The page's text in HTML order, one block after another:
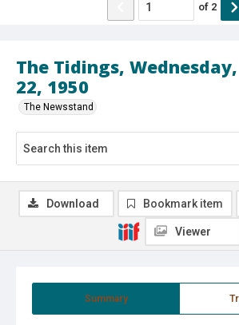
The Tidings,
22, 1950
The Newsstand
of 2
Summary
Download Bookmark item
Viewer